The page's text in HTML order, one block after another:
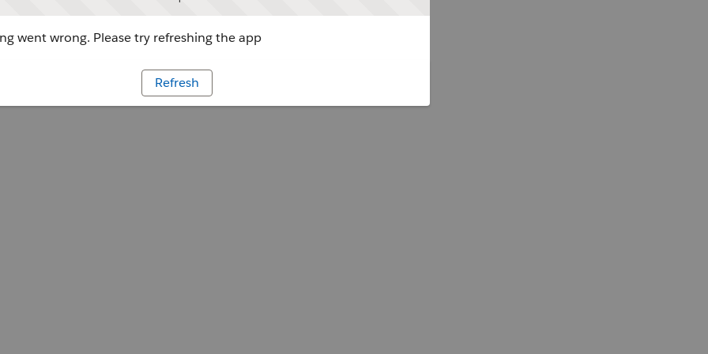
went wrong. Please try refreshing the app
Refresh